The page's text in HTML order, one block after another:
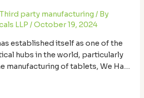
Third party manufacturing / By
LLP/October 19, 2024
established itself as one of the
hubs in the world, particularly
manufacturing of tablets, We Have
that adhere to global